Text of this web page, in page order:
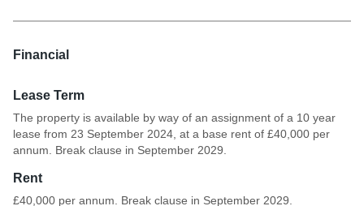
Financial
Lease Term
The property is available by way of an assignment of a 10 year
lease from 23 September 2024, at a base rent of £40,000 per
annum. Break clause in September 2029.
Rent
£40,000 per annum. Break clause in September 2029.